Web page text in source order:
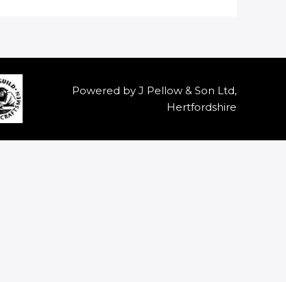
Powered by J Pellow & Son Ltd,
Hertfordshire